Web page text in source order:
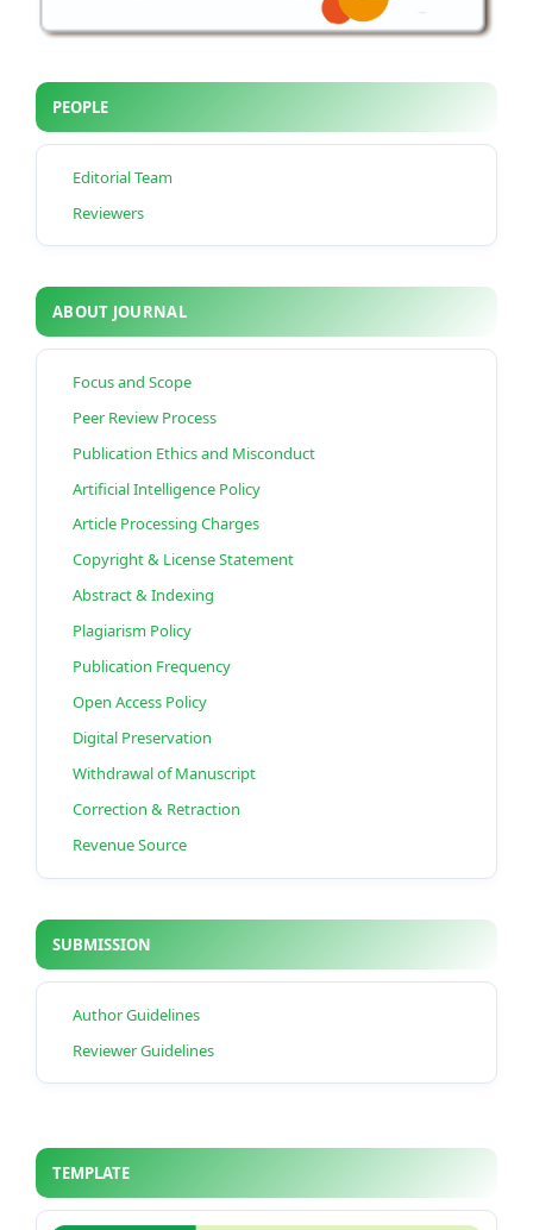
PEOPLE
Editorial Team
Reviewers
ABOUT JOURNAL
Focus and Scope
Peer Review Process
Publication Ethics and Misconduct
Artificial Intelligence Policy
Article Processing Charges
Copyright & License Statement
Abstract & Indexing
Plagiarism Policy
Publication Frequency
Open Access Policy
Digital Preservation
Withdrawal of Manuscript
Correction & Retraction
Revenue Source
SUBMISSION
Author Guidelines
Reviewer Guidelines
TEMPLATE